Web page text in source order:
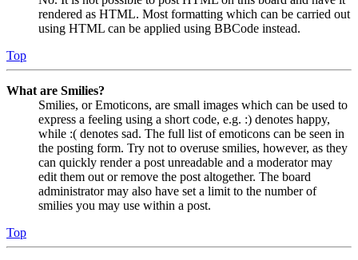
rendered as HTML. Most formatting which can be carried out
using HTML can be applied using BBCode instead.
Top
What are Smilies?
Smilies, or Emoticons, are small images which can be used to
express a feeling using a short code, e.g. :) denotes happy,
while :( denotes sad. The full list of emoticons can be seen in
the posting form. Try not to overuse smilies, however, as they
can quickly render a post unreadable and a moderator may
edit them out or remove the post altogether. The board
administrator may also have set a limit to the number of
smilies you may use within a post.
Top